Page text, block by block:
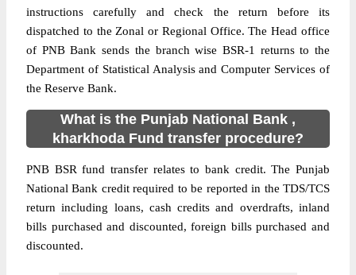
instructions carefully and check the return before its
dispatched to the Zonal or Regional Office. The Head office
of PNB Bank sends the branch wise BSR-1 returns to the
Department of Statistical Analysis and Computer Services of
the Reserve Bank.
What is the Punjab National Bank ,
kharkhoda Fund transfer procedure?
PNB BSR fund transfer relates to bank credit. The Punjab
National Bank credit required to be reported in the TDS/TCS
return including loans, cash credits and overdrafts, inland
bills purchased and discounted, foreign bills purchased and
discounted.